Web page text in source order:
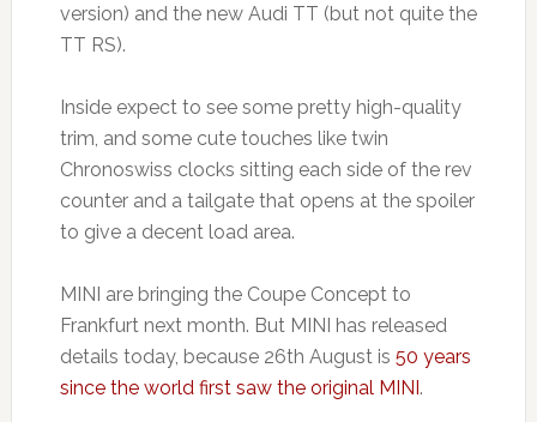
version) and the new Audi TT (but not quite the
TT RS).
Inside expect to see some pretty high-quality
trim, and some cute touches like twin
Chronoswiss clocks sitting each side of the rev
counter and a tailgate that opens at the spoiler
to give a decent load area.
MINI are bringing the Coupe Concept to
Frankfurt next month. But MINI has released
details today, because 26th August is 50 years
since the world first saw the original MINI.